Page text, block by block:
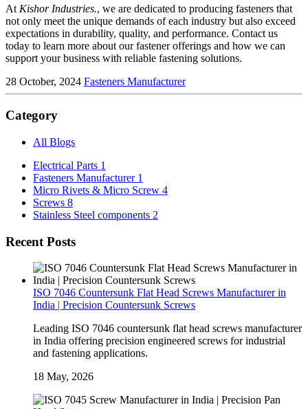
AtKishor Industries., we are dedicated to producing fasteners that
not only meet the unique demands of each industry but also exceed
expectations in durability, quality, and performance. Contact us
today to learn more about our fastener offerings and how we can
support your business with reliable fastening solutions.
28 October, 2024 Fasteners Manufacturer
Category
All Blogs
Electrical Parts 1
Fasteners Manufacturer 1
Micro Rivets & Micro Screw 4
Screws 8
Stainless Steel components 2
Recent Posts
ISO 7046 Countersunk Flat Head Screws Manufacturer in
India | Precision Countersunk Screws
Leading ISO 7046 countersunk flat head screws manufacturer
in India offering precision engineered screws for industrial
and fastening applications.
18 May, 2026